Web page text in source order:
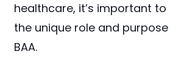
healthcare, it’s important
the unique role and purpose
BAA.